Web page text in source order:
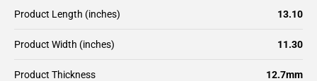
Product Length (inches) 13.10
Product Width (inches) 11.30
Product Thickness 12.7mm